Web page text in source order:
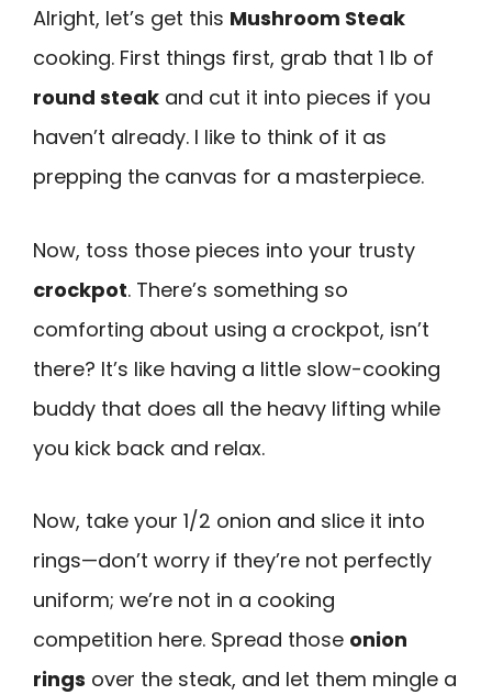
Alright, let’s get this Mushroom Steak
cooking. First things first, grab that 1 lb of
round steak and cut it into pieces if you
haven’t already. I like to think of it as
prepping the canvas for a masterpiece.
Now, toss those pieces into your trusty
crockpot. There’s something so
comforting about using a crockpot, isn’t
there? It’s like having a little slow-cooking
buddy that does all the heavy lifting while
you kick back and relax.
Now, take your 1/2 onion and slice it into
rings—don’t worry if they’re not perfectly
uniform; we’re not in a cooking
competition here. Spread those onion
rings over the steak, and let them mingle a